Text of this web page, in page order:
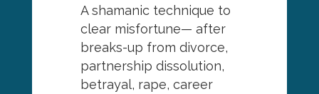
A shamanic technique to
clear misfortune— after
breaks-up from divorce,
partnership dissolution,
betrayal, rape, career